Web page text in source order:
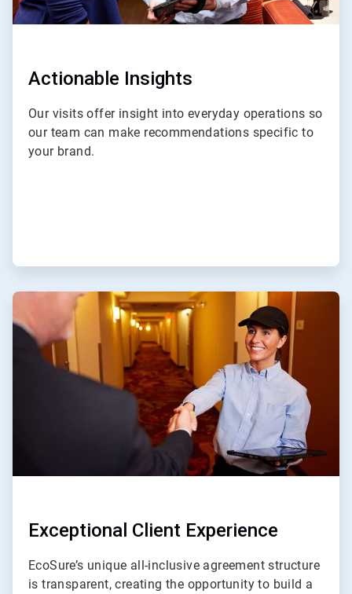
Actionable Insights
Our visits offer insight into everyday operations so
our team can make recommendations specific to
your brand.
ArticleTile
of
Exceptional Client Experience
EcoSure’s unique all-inclusive agreement structure
is transparent, creating the opportunity to build a